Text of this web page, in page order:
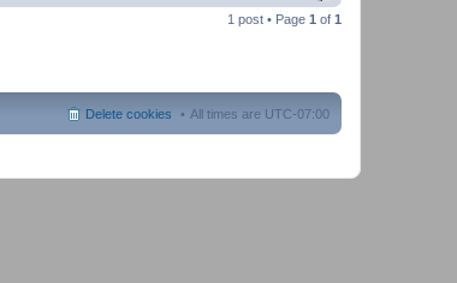
1 post • Page 1 of 1
All times are UTC-07:00
Delete cookies